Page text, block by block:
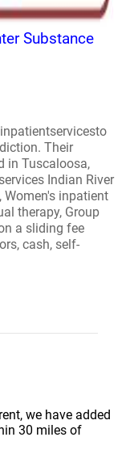
Substance
Their
in Tuscaloosa,
Indian River
inpatient
therapy, Group
a sliding fee
cash, self-
we have added
30 miles of